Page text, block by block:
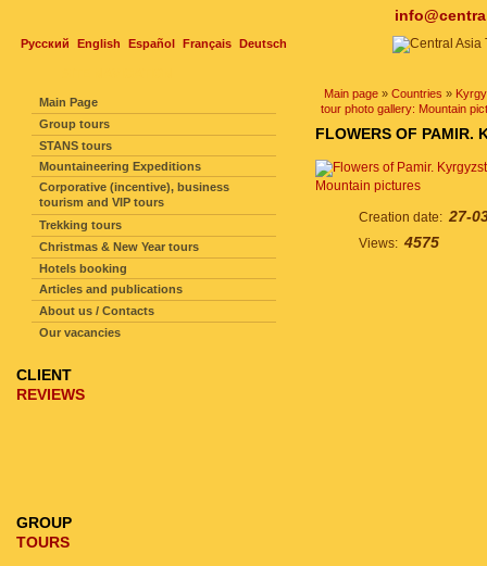
Русский English Español Français Deutsch
Main page » Countries »
tour photo gallery: Mountain
FLOWERS OF PAMIR.
Mountain pictures
Creation date: 27-
Views: 4575
Main Page
Group tours
STANS tours
Mountaineering Expeditions
Corporative (incentive), business
tourism and VIP tours
Trekking tours
Christmas & New Year tours
Hotels booking
Articles and publications
About us / Contacts
Our vacancies
CLIENT
REVIEWS
GROUP
TOURS